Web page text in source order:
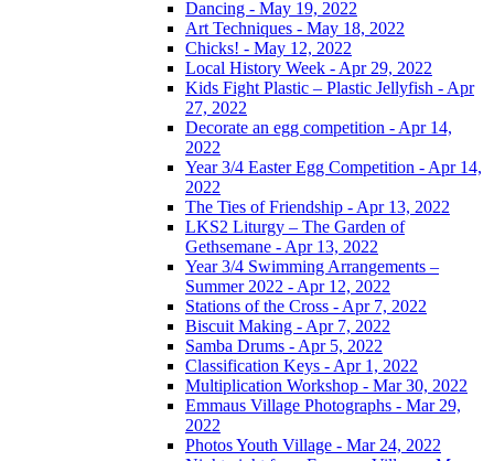
Dancing - May 19, 2022
Art Techniques - May 18, 2022
Chicks! - May 12, 2022
Local History Week - Apr 29, 2022
Kids Fight Plastic – Plastic Jellyfish - Apr
27, 2022
Decorate an egg competition - Apr 14,
2022
Year 3/4 Easter Egg Competition - Apr 14,
2022
The Ties of Friendship - Apr 13, 2022
LKS2 Liturgy – The Garden of
Gethsemane - Apr 13, 2022
Year 3/4 Swimming Arrangements –
Summer 2022 - Apr 12, 2022
Stations of the Cross - Apr 7, 2022
Biscuit Making - Apr 7, 2022
Samba Drums - Apr 5, 2022
Classification Keys - Apr 1, 2022
Multiplication Workshop - Mar 30, 2022
Emmaus Village Photographs - Mar 29,
2022
Photos Youth Village - Mar 24, 2022